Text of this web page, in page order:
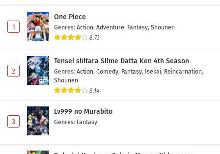
1
One Piece
Genres: Action, Adventure, Fantasy, Shounen
8.73
2
Tensei shitara Slime Datta Ken 4th Season
Genres: Action, Comedy, Fantasy, Isekai, Reincarnation,
Shounen
8.14
3
Lv999 no Murabito
Genres: Fantasy